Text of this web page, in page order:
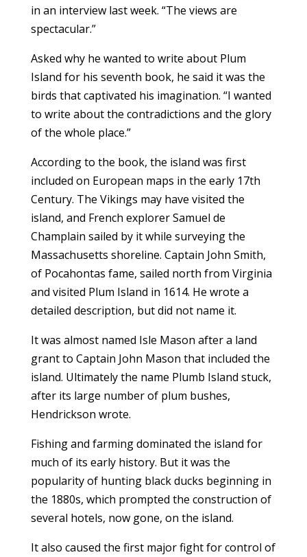
in an interview last week. “The views are
spectacular.”
Asked why he wanted to write about Plum
Island for his seventh book, he said it was the
birds that captivated his imagination. “I wanted
to write about the contradictions and the glory
of the whole place.”
According to the book, the island was first
included on European maps in the early 17th
Century. The Vikings may have visited the
island, and French explorer Samuel de
Champlain sailed by it while surveying the
Massachusetts shoreline. Captain John Smith,
of Pocahontas fame, sailed north from Virginia
and visited Plum Island in 1614. He wrote a
detailed description, but did not name it.
It was almost named Isle Mason after a land
grant to Captain John Mason that included the
island. Ultimately the name Plumb Island stuck,
after its large number of plum bushes,
Hendrickson wrote.
Fishing and farming dominated the island for
much of its early history. But it was the
popularity of hunting black ducks beginning in
the 1880s, which prompted the construction of
several hotels, now gone, on the island.
It also caused the first major fight for control of